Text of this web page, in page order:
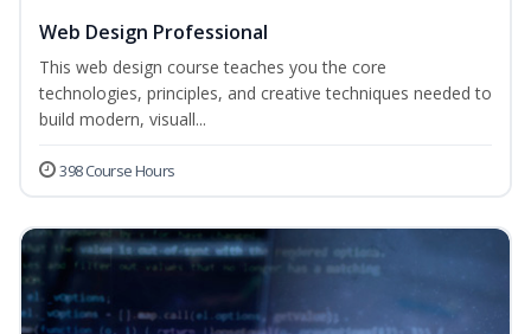
Web Design Professional
This web design course teaches you the core
technologies, principles, and creative techniques needed to
build modern, visuall...
398 Course Hours